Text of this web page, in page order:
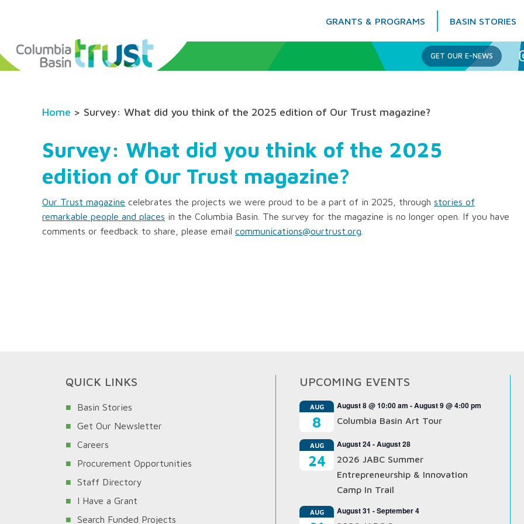
GRANTS & PROGRAMS BASIN STORIES
Columbia Basin Trust
GET OUR E-NEWS
Home > Survey: What did you think of the 2025 edition of Our Trust magazine?
Survey: What did you think of the 2025
edition of Our Trust magazine?
Our Trust magazine celebrates the projects we were proud to be a part of in 2025, through stories of
remarkable people and places in the Columbia Basin. The survey for the magazine is no longer open. If you have
comments or feedback to share, please email communications@ourtrust.org
QUICK LINKS
Basin Stories
Get Our Newsletter
Careers
Procurement Opportunities
Staff Directory
I Have a Grant
Search Funded Projects
UPCOMING EVENTS
AUG
8
August 8 @ 10:00 am -August 9 @ 4:00 pm
Columbia Basin Art Tour
AUG
24
August 24-August 28
2026 JABC Summer
Entrepreneurship & Innovation
Camp In Trail
AUG August 31 -September 4